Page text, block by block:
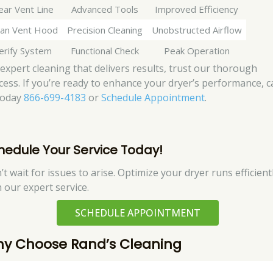
Vent Line Advanced Tools
Improved Efficiency
Vent Hood
Precision Cleaning
Unobstructed Airflow
System
Functional Check Peak Operation
cleaning that delivers results, trust our thorough
If you’re ready to enhance your dryer’s performance,
866-699-4183 orSchedule Appointment.
Your Service Today!
wait for issues to arise. Optimize your dryer runs
our expert service.
SCHEDULE APPOINTMENT
Choose Rand’s Cleaning